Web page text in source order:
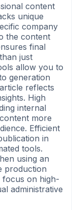
content
unique
company
the content
final
just
allow you to
generation
reflects
High
internal
more
Efficient
in
tools.
using an
production
focus on high-
administrative